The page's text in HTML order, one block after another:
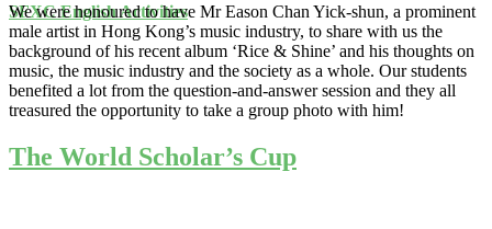
SFXC English Activities
We were honoured to have Mr Eason Chan Yick-shun, a prominent
male artist in Hong Kong’s music industry, to share with us the
background of his recent album ‘Rice & Shine’ and his thoughts on
music, the music industry and the society as a whole. Our students
benefited a lot from the question-and-answer session and they all
treasured the opportunity to take a group photo with him!
The World Scholar’s Cup